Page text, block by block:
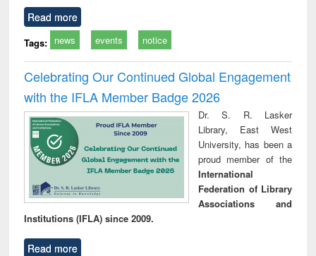
Read more
Tags: news events notice
Celebrating Our Continued Global Engagement
with the IFLA Member Badge 2026
Dr. S. R. Lasker
Library, East West
University, has been a
proud member of the
International
Federation of Library
Associations and
Institutions (IFLA) since 2009.
Read more